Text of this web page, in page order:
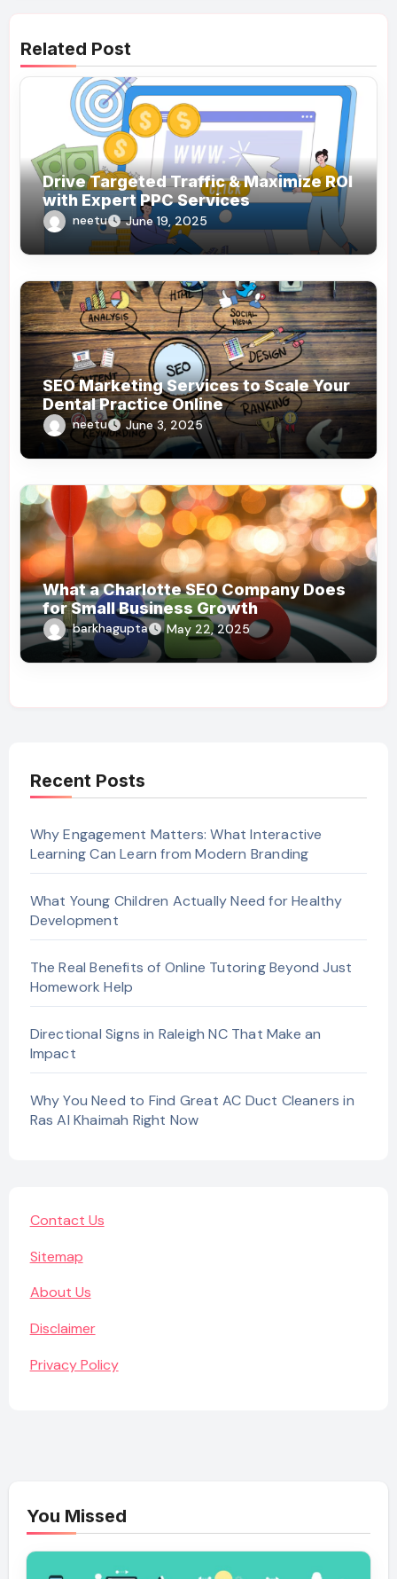
Related Post
Drive Targeted Traffic & Maximize ROI
with Expert PPC Services
neetu June 19, 2025
SEO Marketing Services to Scale Your
Dental Practice Online
neetu June 3, 2025
What a Charlotte SEO Company Does
for Small Business Growth
barkhagupta May 22, 2025
Recent Posts
Why Engagement Matters: What Interactive
Learning Can Learn from Modern Branding
What Young Children Actually Need for Healthy
Development
The Real Benefits of Online Tutoring Beyond Just
Homework Help
Directional Signs in Raleigh NC That Make an
Impact
Why You Need to Find Great AC Duct Cleaners in
Ras Al Khaimah Right Now
Contact Us
Sitemap
About Us
Disclaimer
Privacy Policy
You Missed